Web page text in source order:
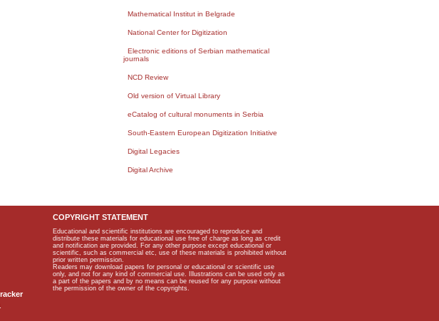
Mathematical Institut in Belgrade
National Center for Digitization
Electronic editions of Serbian mathematical
journals
NCD Review
Old version of Virtual Library
eCatalog of cultural monuments in Serbia
South-Eastern European Digitization Initiative
Digital Legacies
Digital Archive
COPYRIGHT STATEMENT
Educational and scientific institutions are encouraged to reproduce and
distribute these materials for educational use free of charge as long as credit
and notification are provided. For any other purpose except educational or
scientific, such as commercial etc, use of these materials is prohibited without
prior written permission.
Readers may download papers for personal or educational or scientific use
only, and not for any kind of commercial use. Illustrations can be used only as
a part of the papers and by no means can be reused for any purpose without
the permission of the owner of the copyrights.